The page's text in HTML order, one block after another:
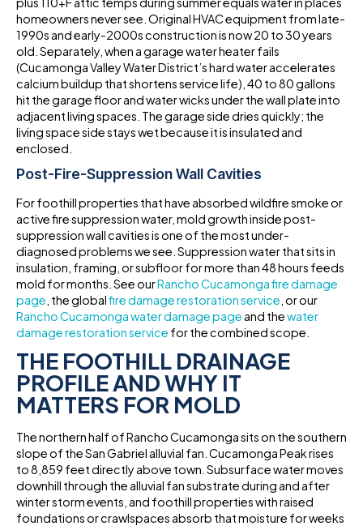
homeowners never see. Original HVAC equipment from late-
1990s and early-2000s construction is now 20 to 30 years
old. Separately, when a garage water heater fails
(Cucamonga Valley Water District’s hard water accelerates
calcium buildup that shortens service life), 40 to 80 gallons
hit the garage floor and water wicks under the wall plate into
adjacent living spaces. The garage side dries quickly; the
living space side stays wet because it is insulated and
enclosed.
Post-Fire-Suppression Wall Cavities
For foothill properties that have absorbed wildfire smoke or
active fire suppression water, mold growth inside post-
suppression wall cavities is one of the most under-
diagnosed problems we see. Suppression water that sits in
insulation, framing, or subfloor for more than 48 hours feeds
mold for months. See ourRancho Cucamonga fire damage
page , the globalfire damage restoration service , or our
Rancho Cucamonga water damage page and thewater
damage restoration service for the combined scope.
THE FOOTHILL DRAINAGE
PROFILE AND WHY IT
MATTERS FOR MOLD
The northern half of Rancho Cucamonga sits on the southern
slope of the San Gabriel alluvial fan. Cucamonga Peak rises
to 8,859 feet directly above town. Subsurface water moves
downhill through the alluvial fan substrate during and after
winter storm events, and foothill properties with raised
foundations or crawlspaces absorb that moisture for weeks